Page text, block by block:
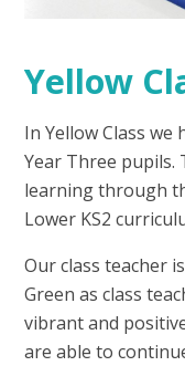
Yellow
In Yellow Class we
Year Three
learning through
Lower KS2
Our class teacher
Green as class
vibrant and
are able to